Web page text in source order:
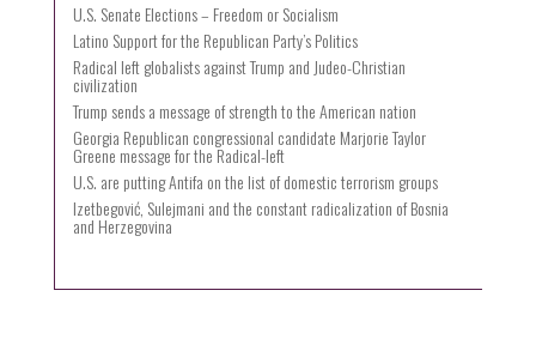
U.S. Senate Elections – Freedom or Socialism
Latino Support for the Republican Party’s Politics
Radical left globalists against Trump and Judeo-Christian
civilization
Trump sends a message of strength to the American nation
Georgia Republican congressional candidate Marjorie Taylor
Greene message for the Radical-left
U.S. are putting Antifa on the list of domestic terrorism groups
Izetbegović, Sulejmani and the constant radicalization of Bosnia
and Herzegovina